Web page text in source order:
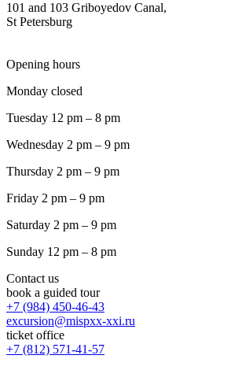
101 and 103 Griboyedov Canal,
St Petersburg
Opening hours
Monday closed
Tuesday 12 pm – 8 pm
Wednesday 2 pm – 9 pm
Thursday 2 pm – 9 pm
Friday 2 pm – 9 pm
Saturday 2 pm – 9 pm
Sunday 12 pm – 8 pm
Contact us
book a guided tour
+7 (984) 450-46-43
excursion@mispxx-xxi.ru
ticket office
+7 (812) 571-41-57